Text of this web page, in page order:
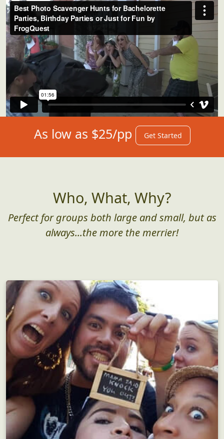
As low as $25/pp Get Started
Who, What, Why?
Perfect for groups both large and small, but as
always...the more the merrier!